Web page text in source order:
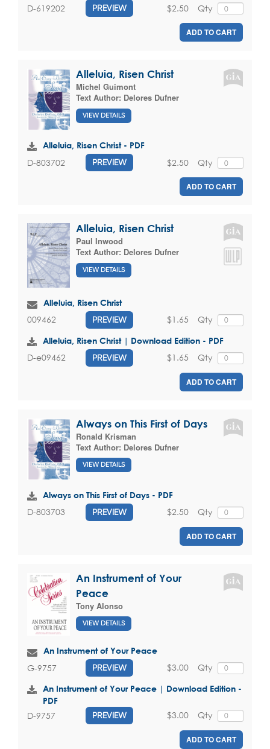
D-619202 PREVIEW Qty
$2.50
ADD TO CART
Alleluia, Risen Christ
Michel Guimont
Text Author: Delores Dufner
VIEW DETAILS
Alleluia, Risen Christ - PDF
D-803702 PREVIEW Qty
$2.50
ADD TO CART
Alleluia, Risen Christ
Paul Inwood
Text Author: Delores Dufner
VIEW DETAILS
Alleluia, Risen Christ
009462 PREVIEW Qty
$1.65
Alleluia, Risen Christ | Download Edition - PDF
D-e09462 PREVIEW Qty
$1.65
ADD TO CART
Always on This First of Days
Ronald Krisman
Text Author: Delores Dufner
VIEW DETAILS
Always on This First of Days - PDF
D-803703 PREVIEW Qty
$2.50
ADD TO CART
An Instrument of Your
Peace
Tony Alonso
VIEW DETAILS
An Instrument of Your Peace
G-9757 PREVIEW Qty
$3.00
An Instrument of Your Peace | Download Edition -
PDF
D-9757 PREVIEW Qty
$3.00
ADD TO CART